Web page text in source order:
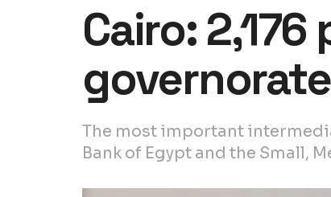
Cairo:
The most important
Bank of Egypt and the Small,